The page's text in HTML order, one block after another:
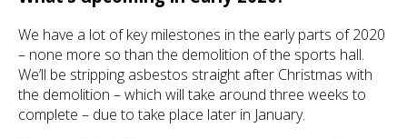
We have a lot of key milestones in the early parts of 2020
– none more so than the demolition of the sports hall.
We’ll be stripping asbestos straight after Christmas with
the demolition – which will take around three weeks to
complete – due to take place later in January.